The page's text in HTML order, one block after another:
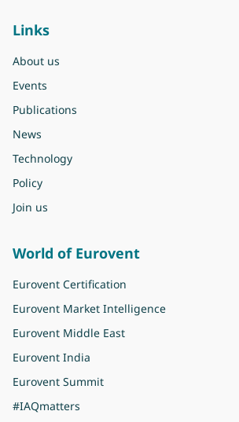
Links
About us
Events
Publications
News
Technology
Policy
Join us
World of Eurovent
Eurovent Certification
Eurovent Market Intelligence
Eurovent Middle East
Eurovent India
Eurovent Summit
#IAQmatters